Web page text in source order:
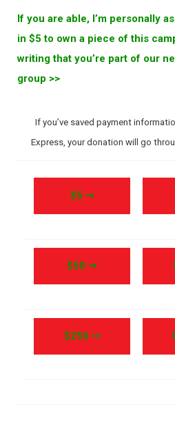
If you are able, I’m personally
in $5 to own a piece of this
writing that you’re part of our
group >>
If you’ve saved payment
Express, your donation will go
$5 ➞
$50 ➞
$250 ➞